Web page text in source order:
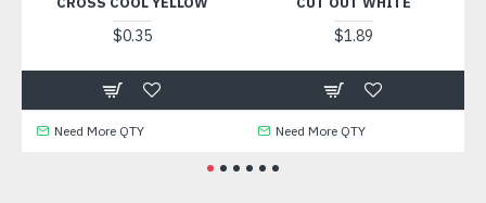
Need More QTY Need More QTY